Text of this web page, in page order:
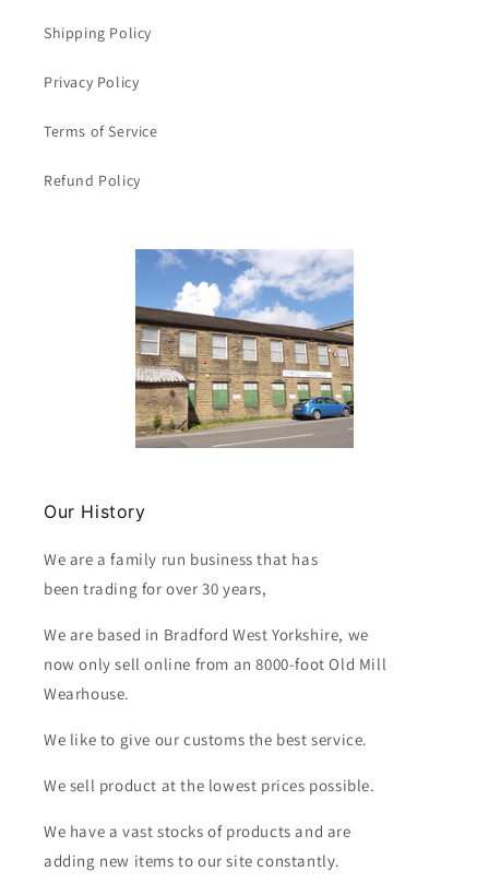
Shipping Policy
Privacy Policy
Terms of Service
Refund Policy
Our History
We are a family run business that has
been trading for over 30 years,
We are based in Bradford West Yorkshire, we
now only sell online from an 8000-foot Old Mill
Wearhouse.
We like to give our customs the best service.
We sell product at the lowest prices possible.
We have a vast stocks of products and are
adding new items to our site constantly.